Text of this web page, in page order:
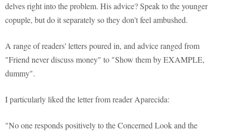
delves right into the problem. His advice? Speak to the younger
copuple, but do it separately so they don't feel ambushed.
A range of readers' letters poured in, and advice ranged from
"Friend never discuss money" to "Show them by EXAMPLE,
dummy".
I particularly liked the letter from reader Aparecida:
"No one responds positively to the Concerned Look and the